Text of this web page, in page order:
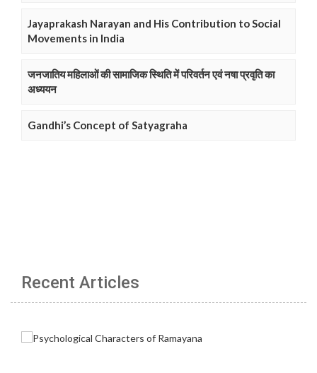
Jayaprakash Narayan and His Contribution to Social
Movements in India
जनजातिय महिलाओं की सामाजिक स्थिति में परिवर्तन एवं नषा प्रवृति का
अध्ययन
Gandhi’s Concept of Satyagraha
Recent Articles